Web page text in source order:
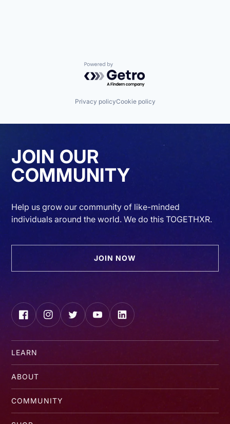
Powered by Getro.com
Privacy policyCookie policy
JOIN OUR
COMMUNITY
Help us grow our community of like-minded
individuals around the world. We do this TOGETHXR.
JOIN NOW
FacebookInstagramTwitterYouTubeLinkedIn
LEARN
ABOUT
COMMUNITY